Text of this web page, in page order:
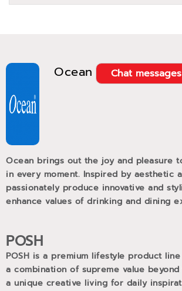
Ocean Chat messages
Ocean brings out the joy and pleasure
in every moment. Inspired by aesthetic
passionately produce innovative and
enhance values of drinking and dining
POSH
POSH is a premium lifestyle product
a combination of supreme value
a unique creative living for daily